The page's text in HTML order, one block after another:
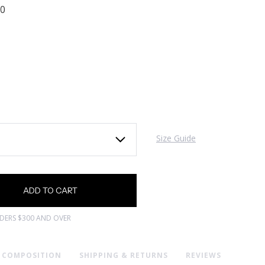
Size Guide
$300 AND OVER
COMPOSITION SHIPPING & RETURNS REVIEWS